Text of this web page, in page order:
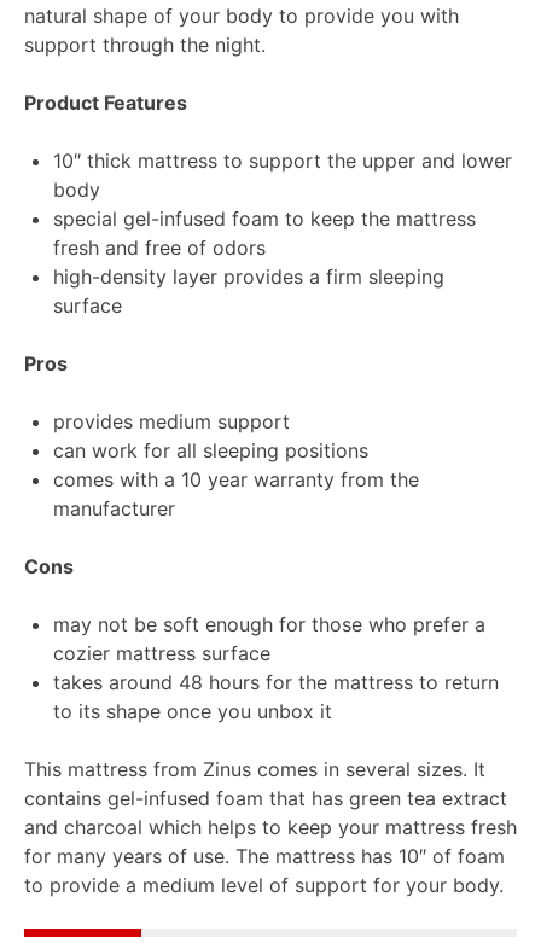
natural shape of your body to provide you with
support through the night.
Product Features
10″ thick mattress to support the upper and lower
body
special gel-infused foam to keep the mattress
fresh and free of odors
high-density layer provides a firm sleeping
surface
Pros
provides medium support
can work for all sleeping positions
comes with a 10 year warranty from the
manufacturer
Cons
may not be soft enough for those who prefer a
cozier mattress surface
takes around 48 hours for the mattress to return
to its shape once you unbox it
This mattress from Zinus comes in several sizes. It
contains gel-infused foam that has green tea extract
and charcoal which helps to keep your mattress fresh
for many years of use. The mattress has 10″ of foam
to provide a medium level of support for your body.